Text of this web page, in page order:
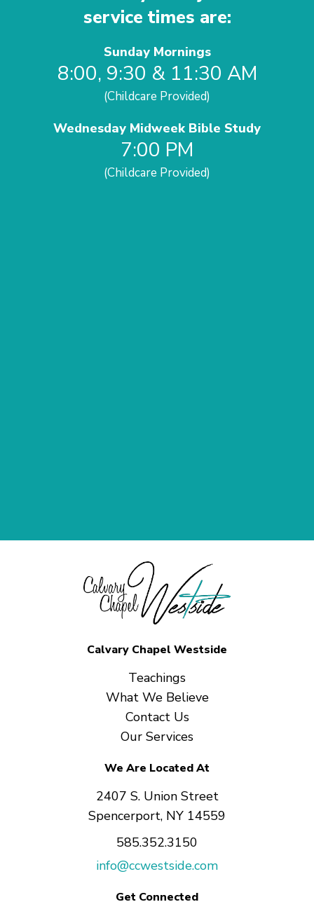
service times are:
Sunday Mornings
8:00, 9:30 & 11:30 AM
(Childcare Provided)
Wednesday Midweek Bible Study
7:00 PM
(Childcare Provided)
Calvary Chapel Westside
Teachings
What We Believe
Contact Us
Our Services
We Are Located At
2407 S. Union Street
Spencerport, NY 14559
585.352.3150
info@ccwestside.com
Get Connected